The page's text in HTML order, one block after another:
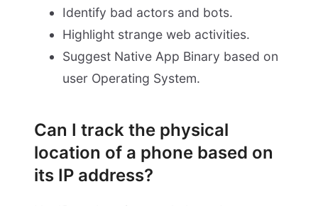
Identify bad actors and bots.
Highlight strange web activities.
Suggest Native App Binary based on
user Operating System.
Can I track the physical
location of a phone based on
its IP address?